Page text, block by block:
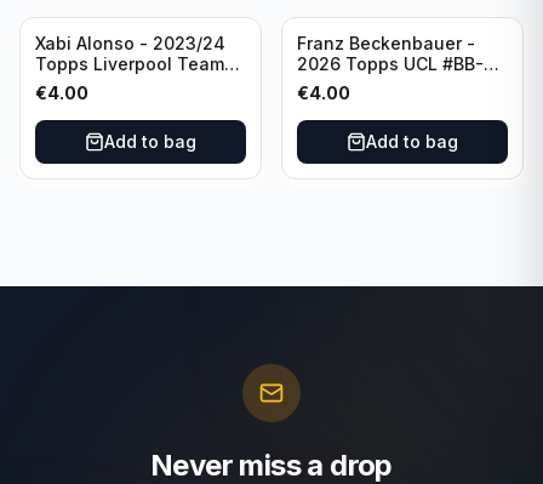
Xabi Alonso - 2023/24
Topps Liverpool Team
Set Purple /299 #LFCH-
11
€4.00
Add to bag
Franz Beckenbauer -
2026 Topps UCL #BB-2
Franz Beckenbauer
€4.00
Add to bag
Never miss a drop